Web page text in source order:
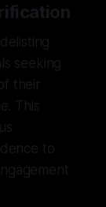
seeking
their
This
to